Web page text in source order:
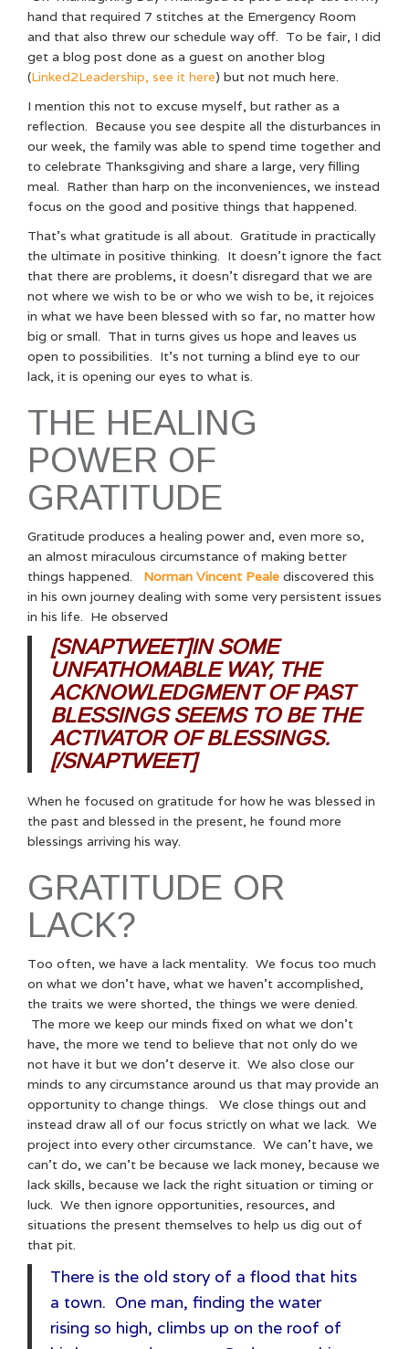
hand that required 7 stitches at the Emergency Room
and that also threw our schedule way off. To be fair, I did
get a blog post done as a guest on another blog
(Linked2Leadership, see it here) but not much here.
I mention this not to excuse myself, but rather as a
reflection. Because you see despite all the disturbances in
our week, the family was able to spend time together and
to celebrate Thanksgiving and share a large, very filling
meal. Rather than harp on the inconveniences, we instead
focus on the good and positive things that happened.
That’s what gratitude is all about. Gratitude in practically
the ultimate in positive thinking. It doesn’t ignore the fact
that there are problems, it doesn’t disregard that we are
not where we wish to be or who we wish to be, it rejoices
in what we have been blessed with so far, no matter how
big or small. That in turns gives us hope and leaves us
open to possibilities. It’s not turning a blind eye to our
lack, it is opening our eyes to what is.
THE HEALING
POWER OF
GRATITUDE
Gratitude produces a healing power and, even more so,
an almost miraculous circumstance of making better
things happened. Norman Vincent Peale discovered this
in his own journey dealing with some very persistent issues
in his life. He observed
[SNAPTWEET]IN SOME
UNFATHOMABLE WAY, THE
ACKNOWLEDGMENT OF PAST
BLESSINGS SEEMS TO BE THE
ACTIVATOR OF BLESSINGS.
[/SNAPTWEET]
When he focused on gratitude for how he was blessed in
the past and blessed in the present, he found more
blessings arriving his way.
GRATITUDE OR
LACK?
Too often, we have a lack mentality. We focus too much
on what we don’t have, what we haven’t accomplished,
the traits we were shorted, the things we were denied.
The more we keep our minds fixed on what we don’t
have, the more we tend to believe that not only do we
not have it but we don’t deserve it. We also close our
minds to any circumstance around us that may provide an
opportunity to change things. We close things out and
instead draw all of our focus strictly on what we lack. We
project into every other circumstance. We can’t have, we
can’t do, we can’t be because we lack money, because we
lack skills, because we lack the right situation or timing or
luck. We then ignore opportunities, resources, and
situations the present themselves to help us dig out of
that pit.
There is the old story of a flood that hits
a town. One man, finding the water
rising so high, climbs up on the roof of